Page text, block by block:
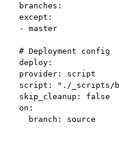
branches:
except:
- master
# Deployment config
deploy:
provider: script
script: "./_scripts/
skip_cleanup: false
on:
  branch: source